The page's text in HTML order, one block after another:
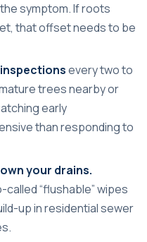
symptom. If roots
that offset needs to be
every two to
trees nearby or
early
than responding to
your drains.
“flushable” wipes
up in residential sewer